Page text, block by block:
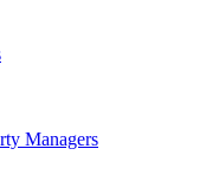
Managers